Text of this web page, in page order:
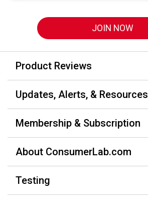
JOIN NOW
Product Reviews
Updates, Alerts, & Resources
Membership & Subscription
About ConsumerLab.com
Testing